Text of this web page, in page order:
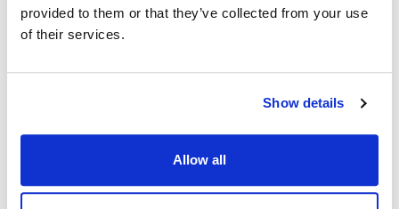
provided to them or that they’ve collected from your use
of their services.
Show details
Allow all
Specifications
Ship Weight : 0.04 LBS.
Replaces 01-403375-01101